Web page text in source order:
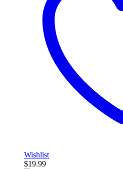
Wishlist
$19.99